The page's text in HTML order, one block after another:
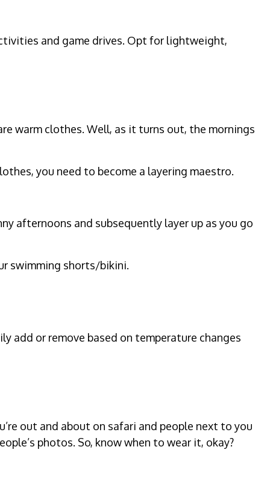
and game drives. Opt for lightweight,
warm clothes. Well, as it turns out, the mornings
you need to become a layering maestro.
afternoons and subsequently layer up as you go
swimming shorts/bikini.
add or remove based on temperature changes
out and about on safari and people next to you
photos. So, know when to wear it, okay?